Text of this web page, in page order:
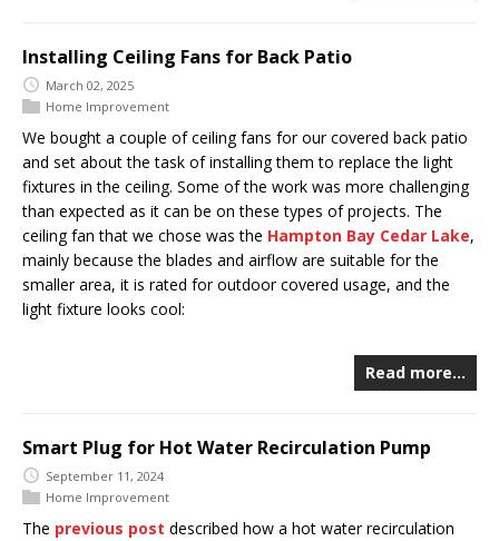
Installing Ceiling Fans for Back Patio
March 02, 2025
Home Improvement
We bought a couple of ceiling fans for our covered back patio
and set about the task of installing them to replace the light
fixtures in the ceiling. Some of the work was more challenging
than expected as it can be on these types of projects. The
ceiling fan that we chose was the Hampton Bay Cedar Lake,
mainly because the blades and airflow are suitable for the
smaller area, it is rated for outdoor covered usage, and the
light fixture looks cool:
Read more…
Smart Plug for Hot Water Recirculation Pump
September 11, 2024
Home Improvement
The previous post described how a hot water recirculation